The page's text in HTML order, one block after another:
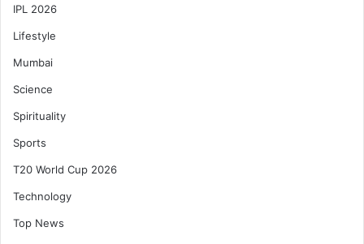
IPL 2026
Lifestyle
Mumbai
Science
Spirituality
Sports
T20 World Cup 2026
Technology
Top News